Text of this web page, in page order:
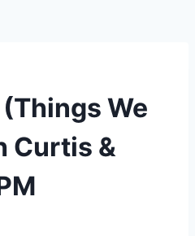
We
Curtis &